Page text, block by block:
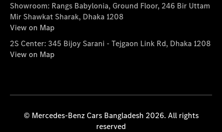
Showroom: Rangs Babylonia, Ground Floor, 246 Bir Uttam
Mir Shawkat Sharak, Dhaka 1208
View on Map
2S Center: 345 Bijoy Sarani - Tejgaon Link Rd, Dhaka 1208
View on Map
© Mercedes-Benz Cars Bangladesh 2026. All rights
reserved